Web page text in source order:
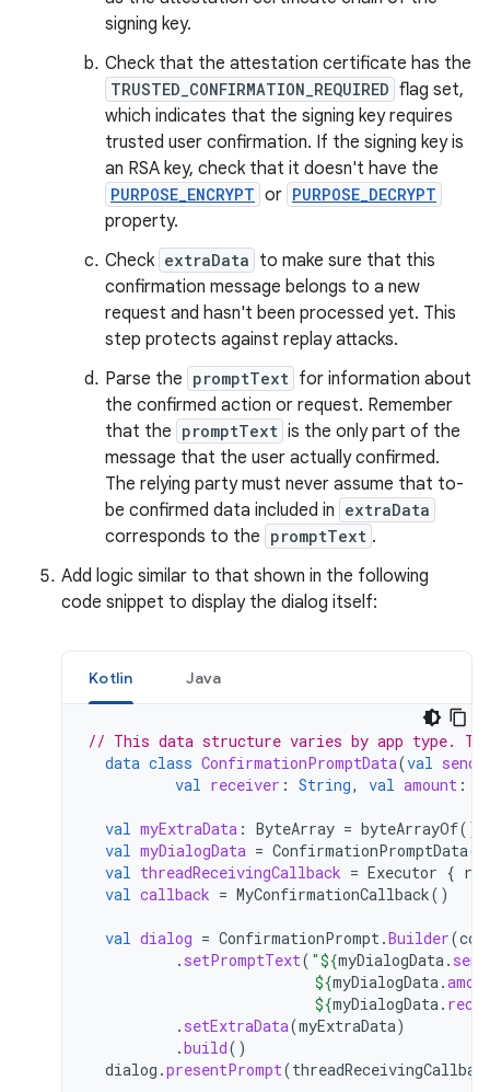
signing key.
Check that the attestation certificate has the
TRUSTED_CONFIRMATION_REQUIRED flag set,
which indicates that the signing key requires
trusted user confirmation. If the signing key is
an RSA key, check that it doesn't have the
PURPOSE_ENCRYPT or PURPOSE_DECRYPT
property.
Check extraData to make sure that this
confirmation message belongs to a new
request and hasn't been processed yet. This
step protects against replay attacks.
Parse the promptText for information about
the confirmed action or request. Remember
that the promptText is the only part of the
message that the user actually confirmed.
The relying party must never assume that to-
be confirmed data included in extraData
corresponds to the promptText .
Add logic similar to that shown in the following
code snippet to display the dialog itself:
Kotlin Java
// This data structure varies by app type.
data class ConfirmationPromptData(val
val receiver : String, val amount :
val myExtraData : ByteArray = byteArrayOf()
val myDialogData = ConfirmationPromptData(
val threadReceivingCallback = Executor {
val callback = MyConfirmationCallback()
val dialog = ConfirmationPrompt.Builder(
. setPromptText( "${myDialogData.
${myDialogData.
${myDialogData.
. setExtraData(myExtraData)
.build()
dialog .presentPrompt(